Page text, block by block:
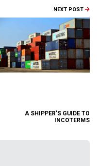
NEXT POST
A SHIPPER’S GUIDE TO
INCOTERMS